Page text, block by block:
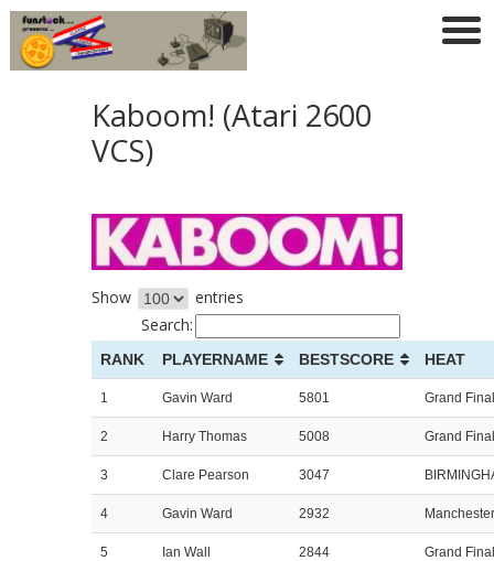
Kaboom! (Atari 2600
VCS)
Show
entries
Search:
RANK PLAYERNAME BESTSCORE HEAT
1 Gavin Ward 5801 Grand Final
2 Harry Thomas 5008 Grand Final
3 Clare Pearson 3047
4 Gavin Ward 2932 Manchester
5 Ian Wall 2844 Grand Final